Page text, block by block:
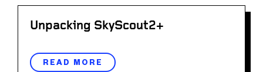
Unpacking SkyScout2+
READ MORE